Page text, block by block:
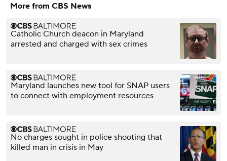
More from CBS News
Catholic Church deacon in Maryland
arrested and charged with sex crimes
Maryland launches new tool for SNAP users
to connect with employment resources
No charges sought in police shooting that
killed man in crisis in May